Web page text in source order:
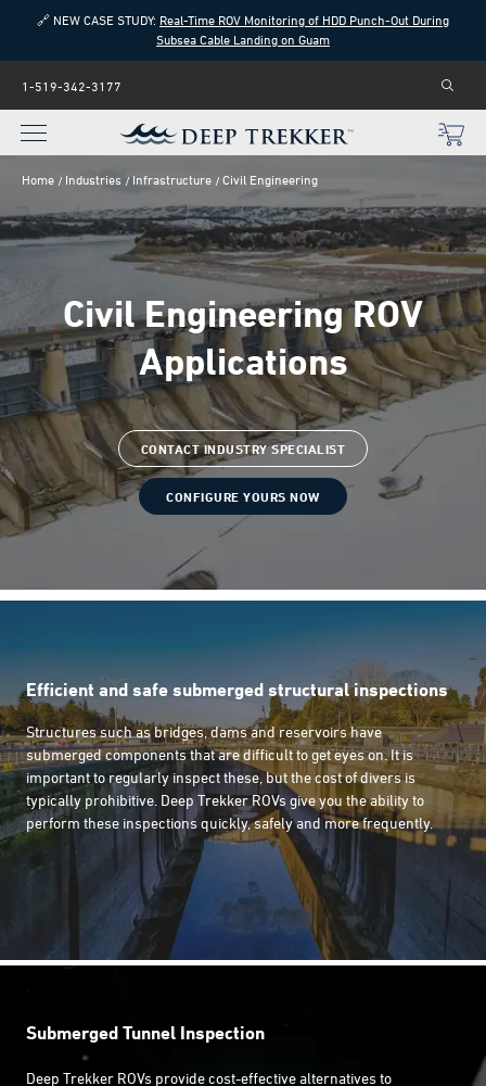
🔗 NEW CASE STUDY: Real-Time ROV Monitoring of HDD Punch-Out During
Subsea Cable Landing on Guam
1-519-342-3177
Home Industries Infrastructure Civil Engineering
Civil Engineering ROV
Applications
CONTACT INDUSTRY SPECIALIST
CONFIGURE YOURS NOW
Efficient and safe submerged structural inspections
Structures such as bridges, dams and reservoirs have
submerged components that are difficult to get eyes on. It is
important to regularly inspect these, but the cost of divers is
typically prohibitive. Deep Trekker ROVs give you the ability to
perform these inspections quickly, safely and more frequently.
Submerged Tunnel Inspection
Deep Trekker ROVs provide cost-effective alternatives to